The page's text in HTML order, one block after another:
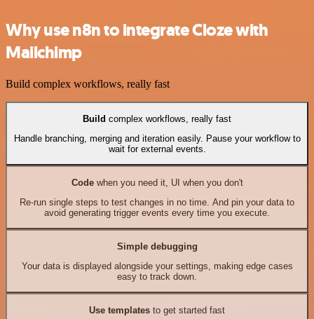
Why use n8n to integrate Cloze with
Mailchimp
Build complex workflows, really fast
Build complex workflows, really fast
Handle branching, merging and iteration easily. Pause your workflow to
wait for external events.
Codewhen you need it, UI when you don't
Re-run single steps to test changes in no time. And pin your data to
avoid generating trigger events every time you execute.
Simple debugging
Your data is displayed alongside your settings, making edge cases
easy to track down.
Use templates to get started fast